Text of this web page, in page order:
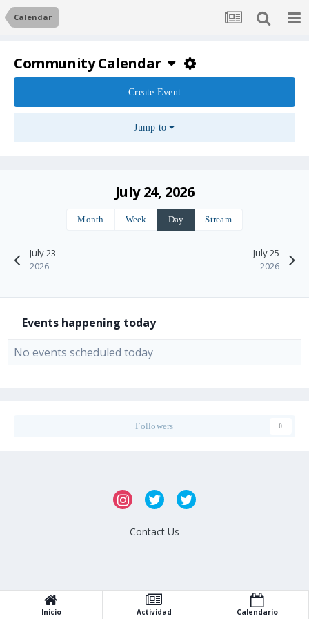
Calendar
Community Calendar
Create Event
Jump to
July 23
2026
July 24, 2026
Month Week Day Stream
July 25
2026
Events happening today
No events scheduled today
Followers 0
Contact Us
Inicio Actividad Calendario